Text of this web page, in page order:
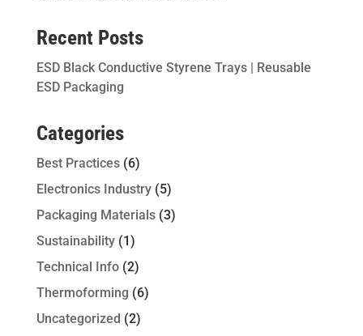
Recent Posts
ESD Black Conductive Styrene Trays | Reusable
ESD Packaging
Categories
Best Practices(6)
Electronics Industry(5)
Packaging Materials(3)
Sustainability(1)
Technical Info(2)
Thermoforming (6)
Uncategorized (2)